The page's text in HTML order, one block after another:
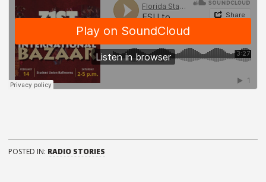
POSTED IN: RADIO STORIES